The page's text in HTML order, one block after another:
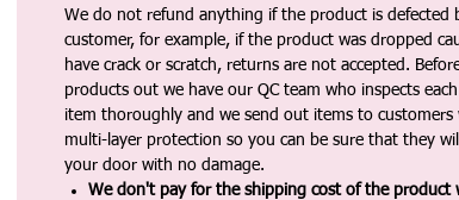
We do not refund anything if the product is defected
customer, for example, if the product was dropped
have crack or scratch, returns are not accepted.
products out we have our QC team who inspects
item thoroughly and we send out items to customers
multi-layer protection so you can be sure that they
your door with no damage.
We don't pay for the shipping cost of the product